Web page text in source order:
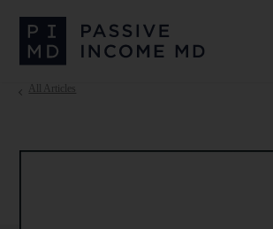
All Articles